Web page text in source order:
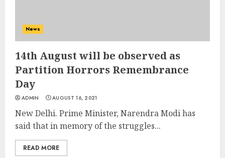
News
14th August will be observed as
Partition Horrors Remembrance
Day
ADMIN AUGUST 16, 2021
New Delhi. Prime Minister, Narendra Modi has
said that in memory of the struggles...
READ MORE